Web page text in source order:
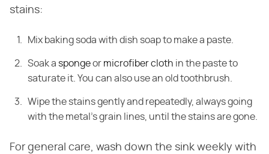
stains:
Mix baking soda with dish soap to make a paste.
Soak a spongeor microfiber cloth in the paste to
saturate it. You can also use an old toothbrush.
Wipe the stains gently and repeatedly, always going
with the metal's grain lines, until the stains are gone.
For general care, wash down the sink weekly with